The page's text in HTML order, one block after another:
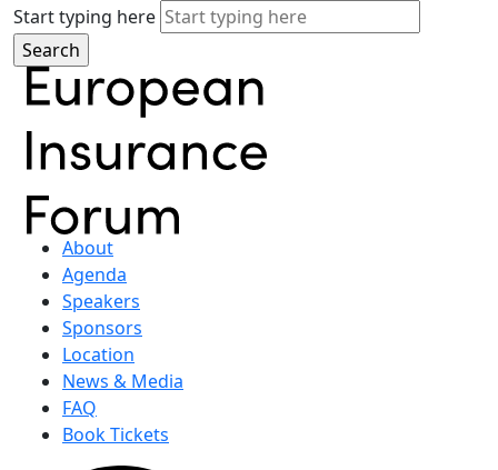
Start typing here
About
Agenda
Speakers
Sponsors
Location
News & Media
FAQ
Book Tickets